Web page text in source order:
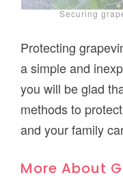
Securing
Protecting
a simple and
you will be glad
methods to
and your family
More About